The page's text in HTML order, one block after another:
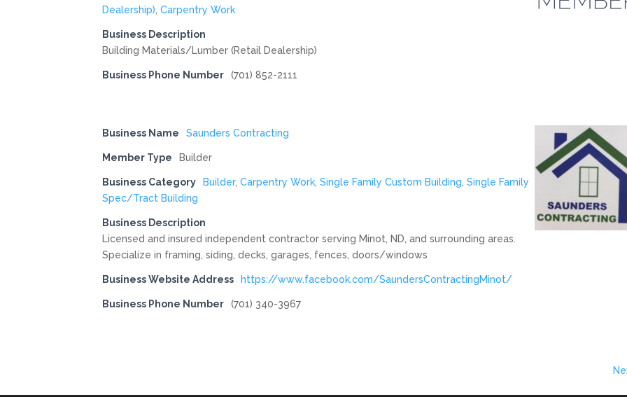
Dealership) ,Carpentry Work
Business Description
Building Materials/Lumber (Retail Dealership)
Business Phone Number (701) 852-2111
Business Name Saunders Contracting
Member Type Builder
Business Category Builder,Carpentry Work ,Single Family Custom Building ,Single Family
Spec/Tract Building
Business Description
Licensed and insured independent contractor serving Minot, ND, and surrounding areas.
Specialize in framing, siding, decks, garages, fences, doors/windows
Business Website Address https://www.facebook.com/SaundersContractingMinot/
Business Phone Number (701) 340-3967